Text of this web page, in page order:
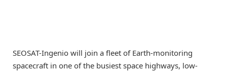
SEOSAT-Ingenio will join a fleet of Earth-monitoring
spacecraft in one of the busiest space highways, low-